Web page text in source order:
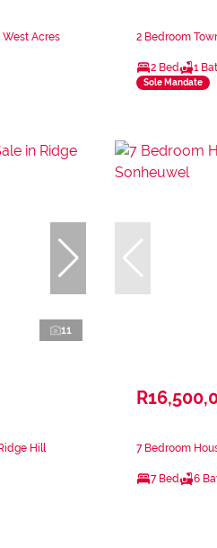
West Acres 2 Bedroom
2 Bed 1
Sole Mandate
11
Hill
7 Bedroom
7 Bed 6